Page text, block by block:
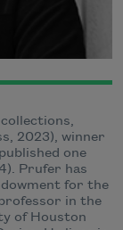
2023), winner
one
Prufer has
for the
in the
of Houston